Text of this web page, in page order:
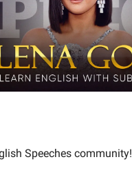
Speeches community!